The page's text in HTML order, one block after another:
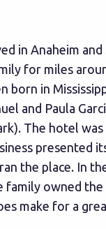
in Anaheim
for miles
in
and Paula
The hotel
presented
the place. In
family owned
make for a